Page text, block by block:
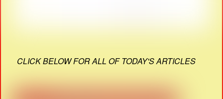
CLICK BELOW FOR ALL OF TODAY'S ARTICLES